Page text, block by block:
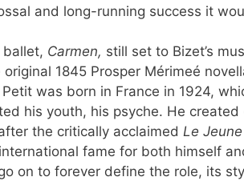
and long-running success it
Carmen, still set to Bizet’s
1845 Prosper Mérimeé
was born in France in 1924,
his youth, his psyche. He created
the critically acclaimed Le
fame for both himself
on to forever define the role, its